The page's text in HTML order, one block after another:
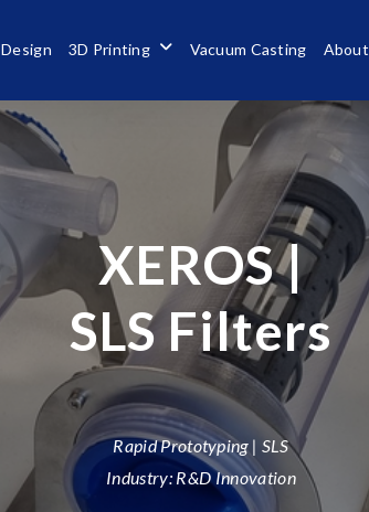
Design 3D Printing Vacuum Casting About
XEROS |
SLS Filters
Rapid Prototyping | SLS
Industry: R&D Innovation